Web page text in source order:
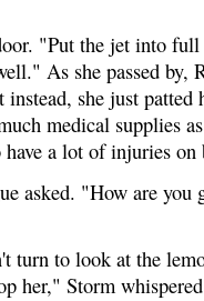
"Put the jet into
As she passed by,
she just patted
medical supplies
a lot of injuries on
asked. "How are you
turn to look at the
her," Storm